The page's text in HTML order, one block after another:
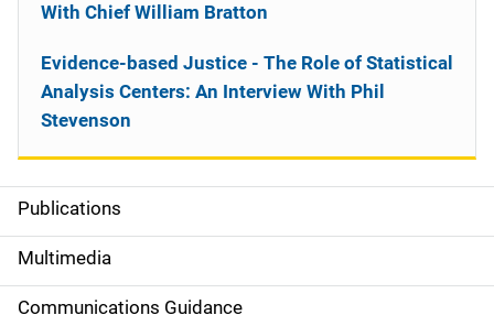
S
i
d
Publications
Multimedia
Communications Guidance
With Chief William Bratton
Evidence-based Justice - The Role of Statistical
Analysis Centers: An Interview With Phil
Stevenson